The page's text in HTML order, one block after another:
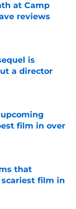
at Camp
reviews
is
a director
film in over
that
film in